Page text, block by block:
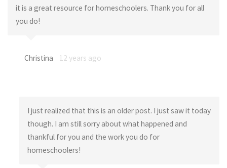
it is a great resource for homeschoolers. Thank you for all
you do!
Christina 12 years ago
I just realized that this is an older post. I just saw it today
though. I am still sorry about what happened and
thankful for you and the work you do for
homeschoolers!